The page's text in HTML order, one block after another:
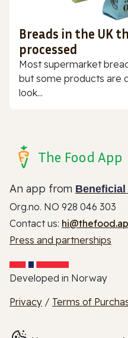
Breads in the UK
processed
Most supermarket
but some products are
look...
The Food App
An app from Beneficial
Org.no. NO 928 046 303
Contact us:
Press and partnerships
Developed in Norway
Privacy / Terms of